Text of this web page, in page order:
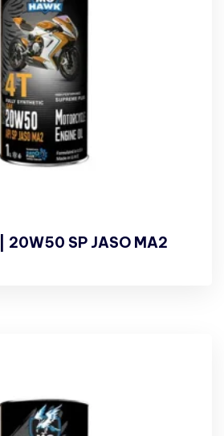
20W50 SP JASO MA2